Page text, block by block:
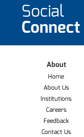
Social
Connect
About
Home
About Us
Institutions
Careers
Feedback
Contact Us